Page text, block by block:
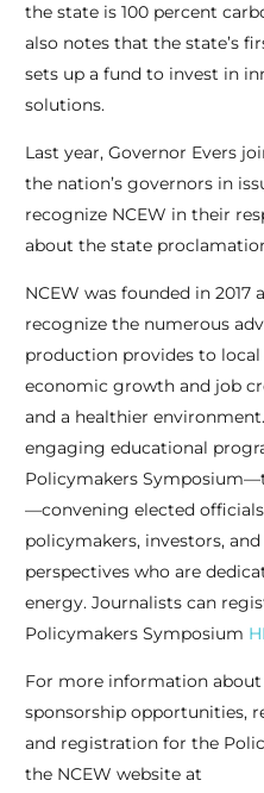
the state is 100 percent
also notes that the state’s
sets up a fund to invest in
solutions.
Last year, Governor Evers
the nation’s governors in
recognize NCEW in their
about the state
NCEW was founded in
recognize the numerous
production provides to
economic growth and job
and a healthier
engaging educational
Policymakers
—convening elected
policymakers, investors,
perspectives who are
energy. Journalists can
Policymakers Symposium
For more information about
sponsorship opportunities,
and registration for the
the NCEW website at